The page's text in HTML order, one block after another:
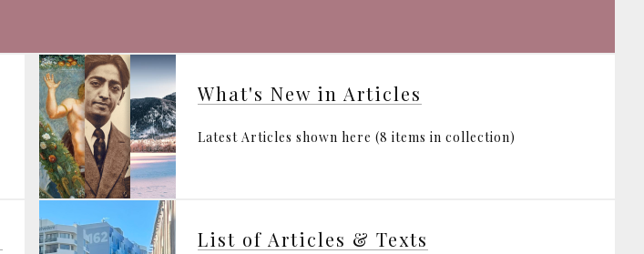
What's New in Articles
Latest Articles shown here (8 items in collection)
List of Articles & Texts